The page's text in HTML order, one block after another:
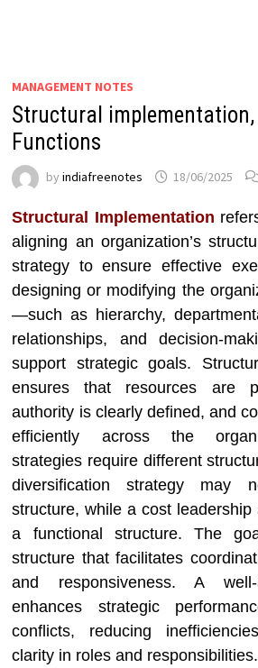
MANAGEMENT NOTES
Structural implementation,
Functions
byindiafreenotes 18/06/2025
Structural Implementation
aligning an organization’s
strategy to ensure effective
designing or modifying the
—such as hierarchy,
relationships, and decision-
support strategic goals.
ensures that resources are
authority is clearly defined, and
efficiently across the
strategies require different
diversification strategy may
structure, while a cost
a functional structure. The
structure that facilitates
and responsiveness. A well-
enhances strategic
conflicts, reducing
clarity in roles and responsibilities.